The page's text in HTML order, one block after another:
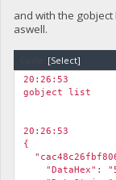
and with the gobject
aswell.
[Select]
20:26:53
gobject list
20:26:53
{
"DataHex":